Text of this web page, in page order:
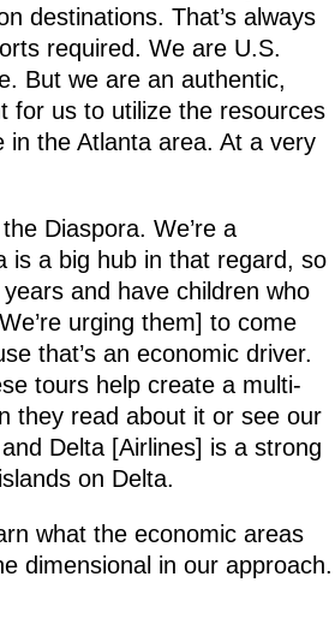
destinations. That’s always
required. We are U.S.
But we are an authentic,
for us to utilize the resources
in the Atlanta area. At a very
Diaspora. We’re a
is a big hub in that regard, so
and have children who
urging them] to come
that’s an economic driver.
tours help create a multi-
they read about it or see our
Delta [Airlines] is a strong
on Delta.
what the economic areas
dimensional in our approach.